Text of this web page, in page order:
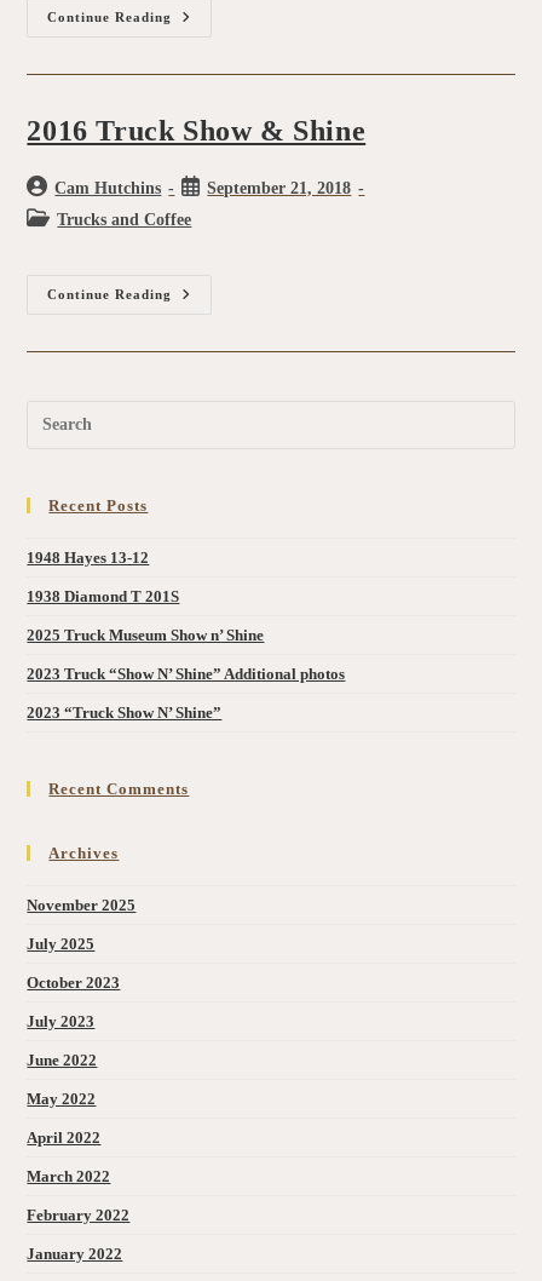
Continue Reading
2016 Truck Show & Shine
Cam Hutchins
September 21, 2018
Trucks and Coffee
Continue Reading
Recent Posts
1948 Hayes 13-12
1938 Diamond T 201S
2025 Truck Museum Show n’ Shine
2023 Truck “Show N’ Shine” Additional photos
2023 “Truck Show N’ Shine”
Recent Comments
Archives
November 2025
July 2025
October 2023
July 2023
June 2022
May 2022
April 2022
March 2022
February 2022
January 2022